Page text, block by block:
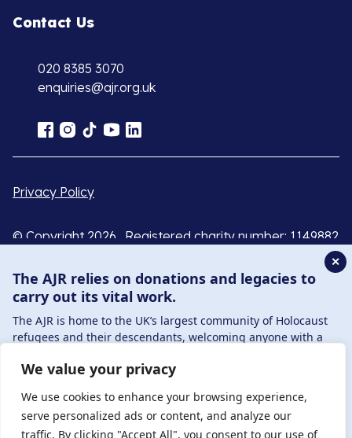
We value your privacy
We use cookies to enhance your browsing experience,
serve personalized ads or content, and analyze our
traffic. By clicking "Accept All", you consent to our use of
Contact Us
020 8385 3070
enquiries@ajr.org.uk
Privacy Policy
© Copyright 2026 . Registered charity number: 1149882
Two
Boys
✕
The AJR relies on donations and legacies to
carry out its vital work.
The AJR is home to the UK’s largest community of Holocaust
refugees and their descendants, welcoming anyone with a
those committed to remembrance and education.
By supporting the AJR, you help preserve the legacy of
Holocaust refugees and survivors and ensure future
generations learn from their stories. Through funding